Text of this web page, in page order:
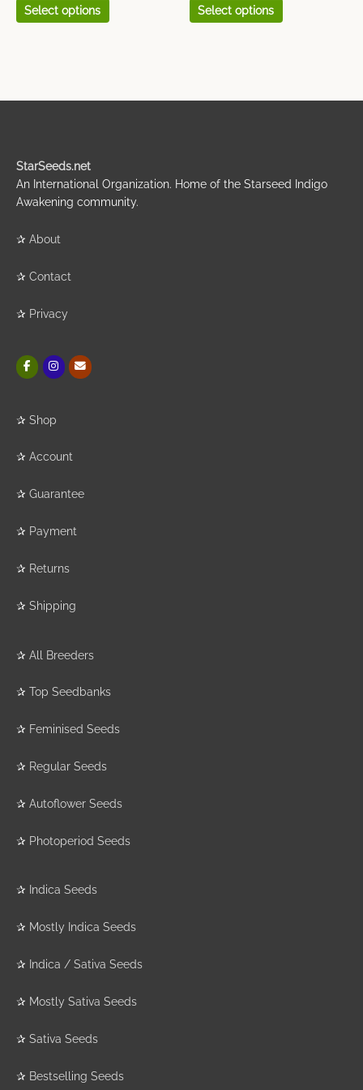
Select options Select options
StarSeeds.net
An International Organization. Home of the Starseed Indigo
Awakening community.
✰ About
✰ Contact
✰ Privacy
✰ Shop
✰ Account
✰ Guarantee
✰ Payment
✰ Returns
✰ Shipping
✰ All Breeders
✰ Top Seedbanks
✰ Feminised Seeds
✰ Regular Seeds
✰ Autoflower Seeds
✰ Photoperiod Seeds
✰ Indica Seeds
✰ Mostly Indica Seeds
✰ Indica / Sativa Seeds
✰ Mostly Sativa Seeds
✰ Sativa Seeds
✰ Bestselling Seeds